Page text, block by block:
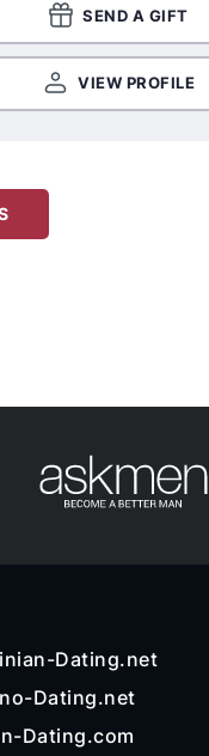
SEND A GIFT
VIEW PROFILE
Dating.net
Dating.net
Dating.com